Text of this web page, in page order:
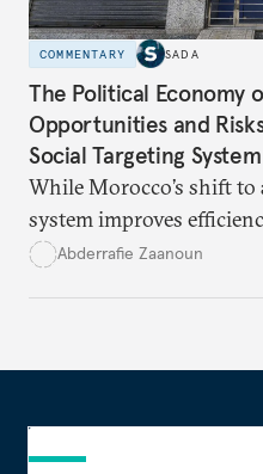
COMMENTARY SADA
The Political Economy
Opportunities and
Social Targeting System
While Morocco’s shift
system improves
social programs, it also
Abderrafie Zaanoun